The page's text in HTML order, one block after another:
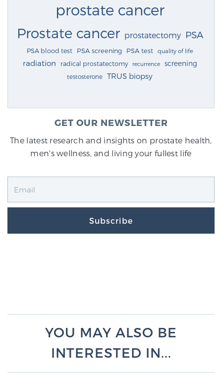
prostate cancer
Prostate cancer prostatectomy PSA
PSA blood test PSA screening PSA test quality of life
radiation radical prostatectomy recurrence screening
testosterone TRUS biopsy
GET OUR NEWSLETTER
The latest research and insights on prostate health,
men's wellness, and living your fullest life
Subscribe
YOU MAY ALSO BE
INTERESTED IN...